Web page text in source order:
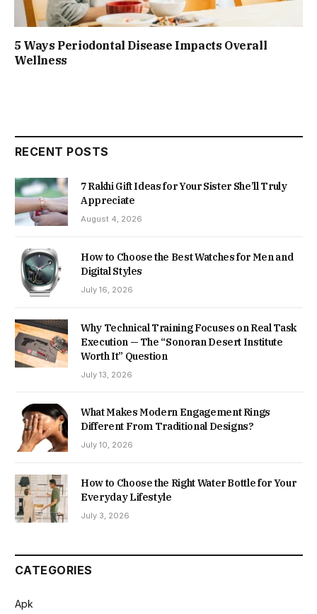
5 Ways Periodontal Disease Impacts Overall
Wellness
RECENT POSTS
7 Rakhi Gift Ideas for Your Sister She’ll Truly
Appreciate
August 4, 2026
How to Choose the Best Watches for Men and
Digital Styles
July 16, 2026
Why Technical Training Focuses on Real Task
Execution — The “Sonoran Desert Institute
Worth It” Question
July 13, 2026
What Makes Modern Engagement Rings
Different From Traditional Designs?
July 10, 2026
How to Choose the Right Water Bottle for Your
Everyday Lifestyle
July 3, 2026
CATEGORIES
Apk